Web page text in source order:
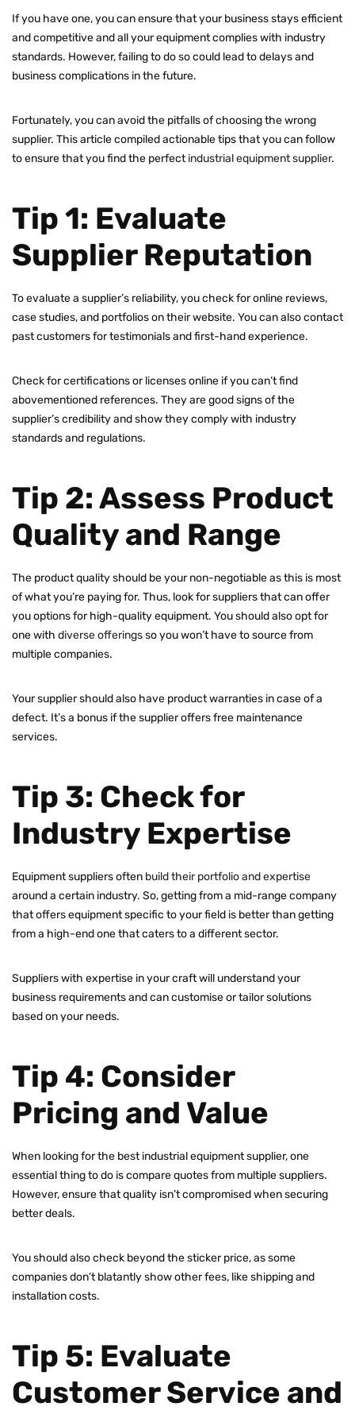
If you have one, you can ensure that your business stays efficient
and competitive and all your equipment complies with industry
standards. However, failing to do so could lead to delays and
business complications in the future.
Fortunately, you can avoid the pitfalls of choosing the wrong
supplier. This article compiled actionable tips that you can follow
to ensure that you find the perfectindustrial equipment supplier.
Tip 1: Evaluate
Supplier Reputation
To evaluate a supplier’s reliability, you check for online reviews,
case studies, and portfolios on their website. You can also contact
past customers for testimonials and first-hand experience.
Check for certifications or licenses online if you can’t find
abovementioned references. They are good signs of the
supplier’s credibility and show they comply with industry
standards and regulations.
Tip 2: Assess Product
Quality and Range
The product quality should be your non-negotiable as this is most
of what you’re paying for. Thus, look for suppliers that can offer
you options for high-quality equipment. You should also opt for
one with diverse offeringsso you won’t have to source from
multiple companies.
Your supplier should also have product warranties in case of a
defect. It’s a bonus if the supplier offers free maintenance
services.
Tip 3: Check for
Industry Expertise
Equipment suppliers often build their portfolio and expertise
around a certain industry. So, getting from a mid-range company
that offers equipment specific to your field is better than getting
from a high-end one that caters to a different sector.
Suppliers with expertise in your craft will understand your
business requirements and can customise or tailor solutions
based on your needs.
Tip 4: Consider
Pricing and Value
When looking for the best industrial equipment supplier, one
essential thing to do is compare quotes from multiple suppliers.
However, ensure that quality isn’t compromised when securing
better deals.
You should also check beyond the sticker price, as some
companies don’t blatantly show other fees, like shipping and
installation costs.
Tip 5: Evaluate
Customer Service and